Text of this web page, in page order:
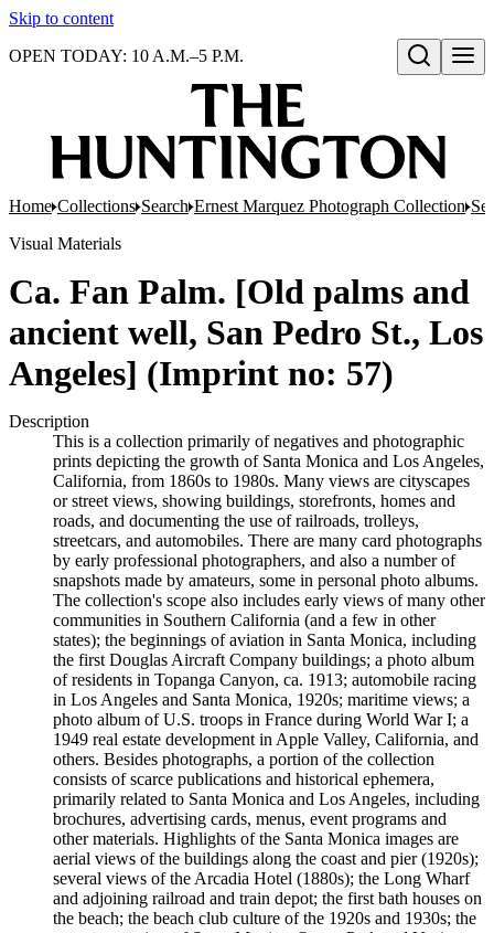
Skip to content
Open search
OPEN TODAY: 10 A.M.–5 P.M.
Home Collections Search Ernest Marquez Photograph Collection
Visual Materials
Ca. Fan Palm. [Old palms and
ancient well, San Pedro St., Los
Angeles] (Imprint no: 57)
Description
This is a collection primarily of negatives and photographic
prints depicting the growth of Santa Monica and Los Angeles,
California, from 1860s to 1980s. Many views are cityscapes
or street views, showing buildings, storefronts, homes and
roads, and documenting the use of railroads, trolleys,
streetcars, and automobiles. There are many card photographs
by early professional photographers, and also a number of
snapshots made by amateurs, some in personal photo albums.
The collection's scope also includes early views of many other
communities in Southern California (and a few in other
states); the beginnings of aviation in Santa Monica, including
the first Douglas Aircraft Company buildings; a photo album
of residents in Topanga Canyon, ca. 1913; automobile racing
in Los Angeles and Santa Monica, 1920s; maritime views; a
photo album of U.S. troops in France during World War I; a
1949 real estate development in Apple Valley, California, and
others. Besides photographs, a portion of the collection
consists of scarce publications and historical ephemera,
primarily related to Santa Monica and Los Angeles, including
brochures, advertising cards, menus, event programs and
other materials. Highlights of the Santa Monica images are
aerial views of the buildings along the coast and pier (1920s);
several views of the Arcadia Hotel (1880s); the Long Wharf
and adjoining railroad and train depot; the first bath houses on
the beach; the beach club culture of the 1920s and 1930s; the